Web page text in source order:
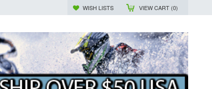
WISH LISTS VIEW CART (0)